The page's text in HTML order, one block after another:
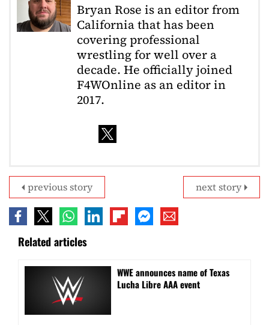
Bryan Rose is an editor from
California that has been
covering professional
wrestling for well over a
decade. He officially joined
F4WOnline as an editor in
2017.
next story
previous story
Related articles
WWE announces name of Texas
Lucha Libre AAA event